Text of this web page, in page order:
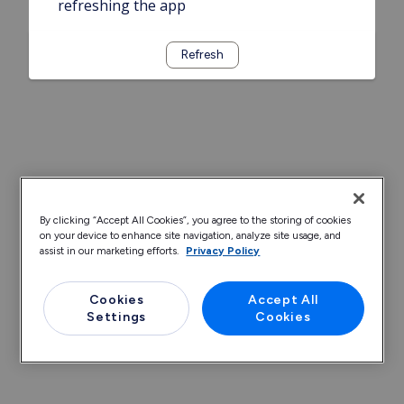
refreshing the app
Refresh
By clicking “Accept All Cookies”, you agree to the storing of cookies
on your device to enhance site navigation, analyze site usage, and
assist in our marketing efforts.
Privacy Policy
Cookies
Settings
Accept All
Cookies